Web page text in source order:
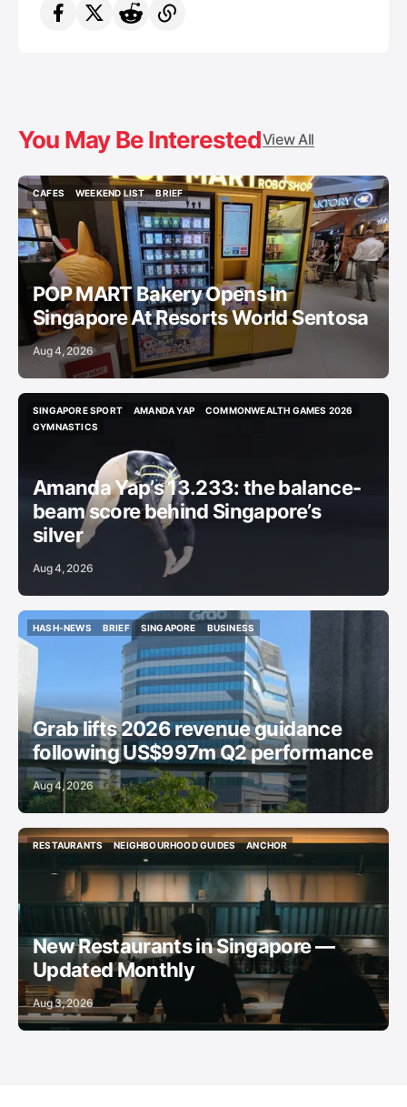
You May Be InterestedView All
CAFES
CAFES
WEEKEND LIST
WEEKEND LIST
BRIEF
BRIEF
POP MART Bakery Opens In
Singapore At Resorts World Sentosa
Aug 4, 2026
SINGAPORE SPORT
SINGAPORE SPORT
AMANDA YAP
COMMONWEALTH GAMES 2026
GYMNASTICS
Amanda Yap’s 13.233: the balance-
beam score behind Singapore’s
silver
Aug 4, 2026
HASH-NEWS
HASH-NEWS
BRIEF
BRIEF
SINGAPORE
BUSINESS
BUSINESS
Grab lifts 2026 revenue guidance
following US$997m Q2 performance
Aug 4, 2026
RESTAURANTS
NEIGHBOURHOOD GUIDES
NEIGHBOURHOOD GUIDES
ANCHOR
New Restaurants in Singapore —
Updated Monthly
Aug 3, 2026